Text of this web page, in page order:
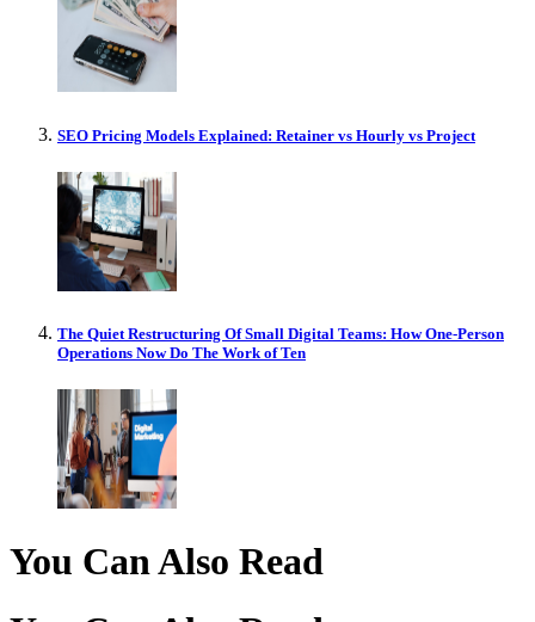
SEO Pricing Models Explained: Retainer vs Hourly vs Project
The Quiet Restructuring Of Small Digital Teams: How One-Person
Operations Now Do The Work of Ten
You Can Also Read